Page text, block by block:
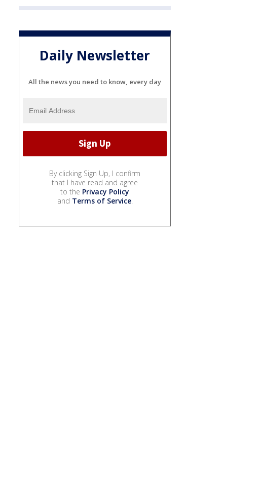
Daily Newsletter
All the news you need to know, every day
By clicking Sign Up, I confirm
that I have read and agree
to the Privacy Policy
and Terms of Service.